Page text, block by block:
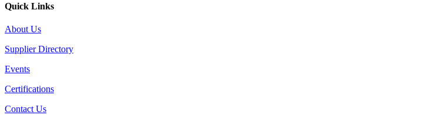
Quick Links
About Us
Supplier Directory
Events
Certifications
Contact Us